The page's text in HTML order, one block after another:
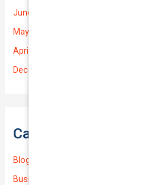
June 2025
May 2025
April 2025
December 2022
Categories
Blog
Business (Non-Passenger Transport)